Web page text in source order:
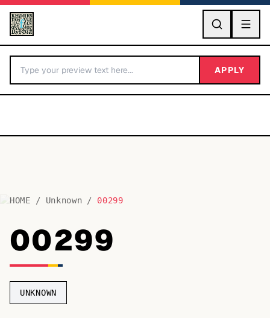
GO
BY LETTER
Fonts A-Z
Categories A-Z
TOP CATEGORIES
APPLY
HOME / Unknown / 00299
00299
UNKNOWN